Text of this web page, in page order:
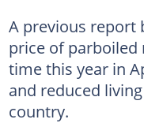
A previous report
price of
time this year in
and reduced
country.